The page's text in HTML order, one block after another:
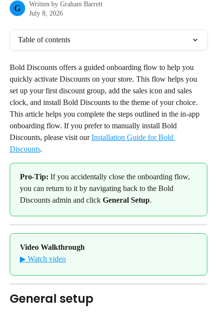
G Written by Graham Barrett
July 8, 2026
Table of contents
Bold Discounts offers a guided onboarding flow to help you
quickly activate Discounts on your store. This flow helps you
set up your first discount group, add the sales icon and sales
clock, and install Bold Discounts to the theme of your choice.
This article helps you complete the steps outlined in the in-app
onboarding flow. If you prefer to manually install Bold
Discounts, please visit our Installation Guide for Bold
Discounts.
Pro-Tip: If you accidentally close the onboarding flow,
you can return to it by navigating back to the Bold
Discounts admin and click General Setup.
Video Walkthrough
▶ Watch video
General setup